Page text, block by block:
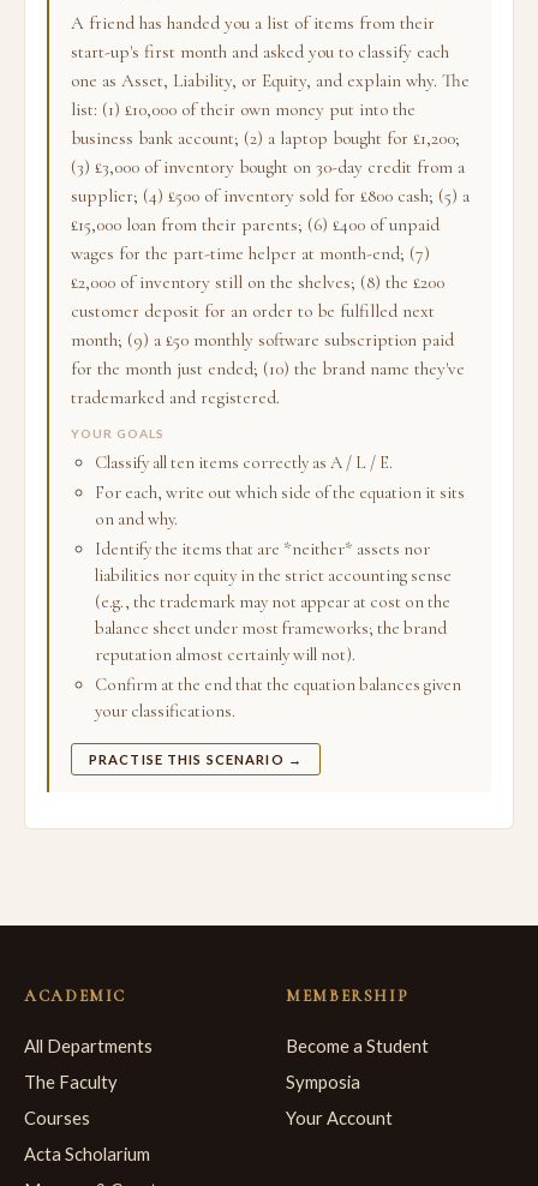
A friend has handed you a list of items from their
start-up's first month and asked you to classify each
one as Asset, Liability, or Equity, and explain why. The
list: (1) £10,000 of their own money put into the
business bank account; (2) a laptop bought for £1,200;
(3) £3,000 of inventory bought on 30-day credit from a
supplier; (4) £500 of inventory sold for £800 cash; (5) a
£15,000 loan from their parents; (6) £400 of unpaid
wages for the part-time helper at month-end; (7)
£2,000 of inventory still on the shelves; (8) the £200
customer deposit for an order to be fulfilled next
month; (9) a £50 monthly software subscription paid
for the month just ended; (10) the brand name they've
trademarked and registered.
YOUR GOALS
Classify all ten items correctly as A / L / E.
For each, write out which side of the equation it sits
on and why.
Identify the items that are *neither* assets nor
liabilities nor equity in the strict accounting sense
(e.g., the trademark may not appear at cost on the
balance sheet under most frameworks; the brand
reputation almost certainly will not).
Confirm at the end that the equation balances given
your classifications.
PRACTISE THIS SCENARIO →
ACADEMIC
All Departments
The Faculty
Courses
Acta Scholarium
MEMBERSHIP
Become a Student
Symposia
Your Account